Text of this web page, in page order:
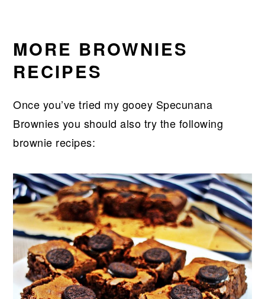
MORE BROWNIES
RECIPES
Once you’ve tried my gooey Specunana
Brownies you should also try the following
brownie recipes: